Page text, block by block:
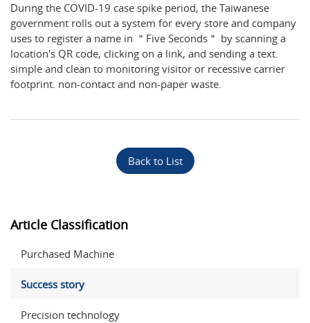
During the COVID-19 case spike period, the Taiwanese
government rolls out a system for every store and company
uses to register a name in ＂Five Seconds＂ by scanning a
location's QR code, clicking on a link, and sending a text.
simple and clean to monitoring visitor or recessive carrier
footprint. non-contact and non-paper waste.
Back to List
Article Classification
Purchased Machine
Success story
Precision technology